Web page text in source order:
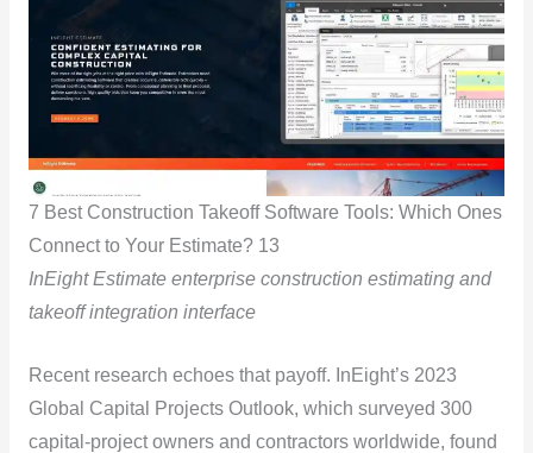
7 Best Construction Takeoff Software Tools: Which Ones
Connect to Your Estimate? 13
InEight Estimate enterprise construction estimating and
takeoff integration interface
Recent research echoes that payoff. InEight’s 2023
Global Capital Projects Outlook, which surveyed 300
capital-project owners and contractors worldwide, found